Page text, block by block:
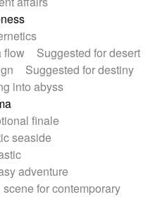
flow
Suggested for desert
Suggested for destiny
into abyss
finale
seaside
adventure
for contemporary